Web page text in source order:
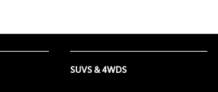
SUVS & 4WDS